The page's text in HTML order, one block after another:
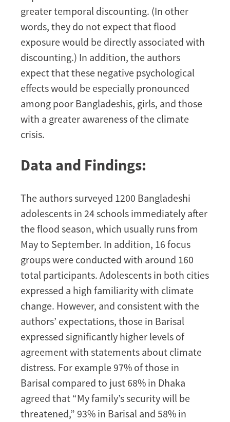
greater temporal discounting. (In other
words, they do not expect that flood
exposure would be directly associated with
discounting.) In addition, the authors
expect that these negative psychological
effects would be especially pronounced
among poor Bangladeshis, girls, and those
with a greater awareness of the climate
crisis.
Data and Findings:
The authors surveyed 1200 Bangladeshi
adolescents in 24 schools immediately after
the flood season, which usually runs from
May to September. In addition, 16 focus
groups were conducted with around 160
total participants. Adolescents in both cities
expressed a high familiarity with climate
change. However, and consistent with the
authors’ expectations, those in Barisal
expressed significantly higher levels of
agreement with statements about climate
distress. For example 97% of those in
Barisal compared to just 68% in Dhaka
agreed that “My family’s security will be
threatened,” 93% in Barisal and 58% in